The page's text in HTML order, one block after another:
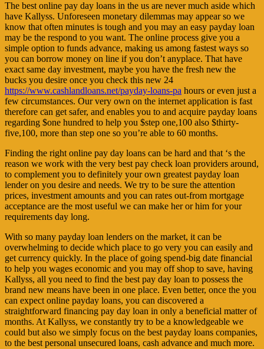
The best online pay day loans in the us are never much aside which
have Kallyss. Unforeseen monetary dilemmas may appear so we
know that often minutes is tough and you may an easy payday loan
may be the respond to you want. The online process give you a
simple option to funds advance, making us among fastest ways so
you can borrow money on line if you don’t anyplace. That have
exact same day investment, maybe you have the fresh new the
bucks you desire once you check this new 24
https://www.cashlandloans.net/payday-loans-pa hours or even just a
few circumstances. Our very own on the internet application is fast
therefore can get safer, and enables you to and acquire payday loans
regarding $one hundred to help you $step one,100 also $thirty-
five,100, more than step one so you’re able to 60 months.
Finding the right online pay day loans can be hard and that ‘s the
reason we work with the very best pay check loan providers around,
to complement you to definitely your own greatest payday loan
lender on you desire and needs. We try to be sure the attention
prices, investment amounts and you can rates out-from mortgage
acceptance are the most useful we can make her or him for your
requirements day long.
With so many payday loan lenders on the market, it can be
overwhelming to decide which place to go very you can easily and
get currency quickly. In the place of going spend-big date financial
to help you wages economic and you may off shop to save, having
Kallyss, all you need to find the best pay day loan to possess the
brand new means have been in one place. Even better, once the you
can expect online payday loans, you can discovered a
straightforward financing pay day loan in only a beneficial matter of
months. At Kallyss, we constantly try to be a knowledgeable we
could but also we simply focus on the best payday loans companies,
to the best personal unsecured loans, cash advance and much more.